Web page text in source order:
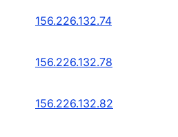
156.226.132.74
156.226.132.78
156.226.132.82